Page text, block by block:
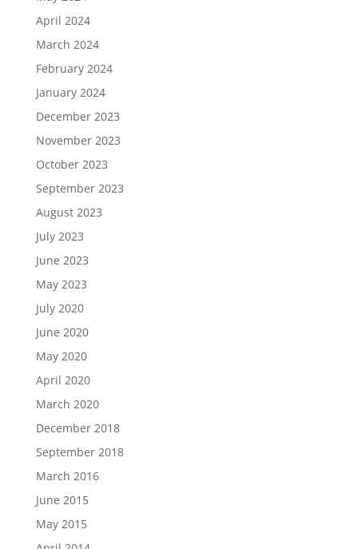
April 2024
March 2024
February 2024
January 2024
December 2023
November 2023
October 2023
September 2023
August 2023
July 2023
June 2023
May 2023
July 2020
June 2020
May 2020
April 2020
March 2020
December 2018
September 2018
March 2016
June 2015
May 2015